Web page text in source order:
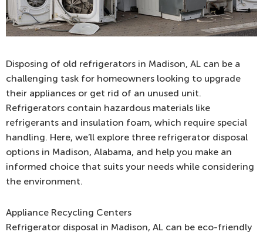
Disposing of old refrigerators in Madison, AL can be a
challenging task for homeowners looking to upgrade
their appliances or get rid of an unused unit.
Refrigerators contain hazardous materials like
refrigerants and insulation foam, which require special
handling. Here, we’ll explore three refrigerator disposal
options in Madison, Alabama, and help you make an
informed choice that suits your needs while considering
the environment.
Appliance Recycling Centers
Refrigerator disposal in Madison, AL can be eco-friendly